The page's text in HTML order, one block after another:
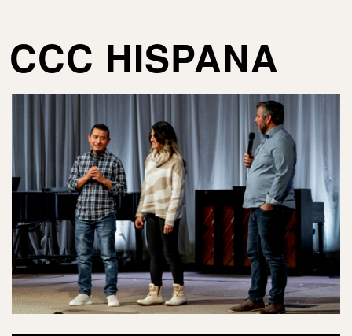
CCC HISPANA